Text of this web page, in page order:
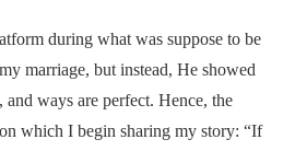
during what was suppose to be
marriage, but instead, He showed
ways are perfect. Hence, the
which I begin sharing my story: “If